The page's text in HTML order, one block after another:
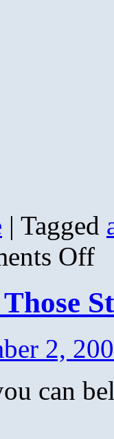
| Tagged
Offon
To
2,
can